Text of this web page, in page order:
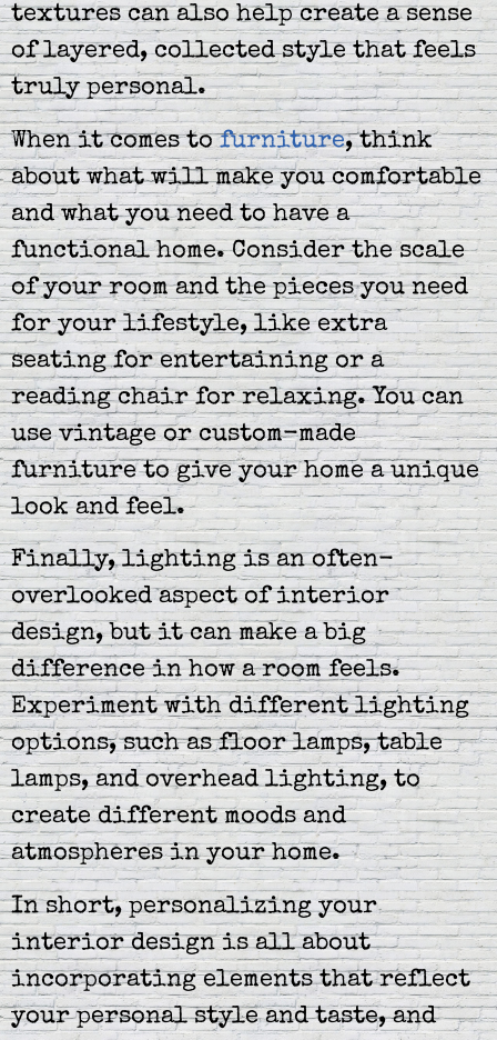
textures can also help create a sense
of layered, collected style that feels
truly personal.
When it comes tofurniture, think
about what will make you comfortable
and what you need to have a
functional home. Consider the scale
of your room and the pieces you need
for your lifestyle, like extra
seating for entertaining or a
reading chair for relaxing. You can
use vintage or custom-made
furniture to give your home a unique
look and feel.
Finally, lighting is an often-
overlooked aspect of interior
design, but it can make a big
difference in how a room feels.
Experiment with different lighting
options, such as floor lamps, table
lamps, and overhead lighting, to
create different moods and
atmospheres in your home.
In short, personalizing your
interior design is all about
incorporating elements that reflect
your personal style and taste, and